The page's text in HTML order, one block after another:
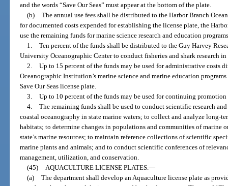
and the words “Save Our Seas” must appear at the bottom of the plate.
(b) The annual use fees shall be distributed to the Harbor Branch
for documented costs expended for establishing the license plate, the
use the remaining funds for marine science research and education
1. Ten percent of the funds shall be distributed to the Guy Harvey
University Oceanographic Center to conduct fisheries and shark research in
2. Up to 15 percent of the funds may be used for administrative costs
Oceanographic Institution’s marine science and marine education
Save Our Seas license plate.
3. Up to 10 percent of the funds may be used for continuing
4. The remaining funds shall be used to conduct scientific research
coastal oceanography in state marine waters; to collect and analyze long-
habitats; to determine changes in populations and communities of marine
state’s marine resources; to maintain reference collections of scientific
marine plants and animals; and to conduct scientific conferences of
management, utilization, and conservation.
(45)
AQUACULTURE LICENSE PLATES. —
(a) The department shall develop an Aquaculture license plate as